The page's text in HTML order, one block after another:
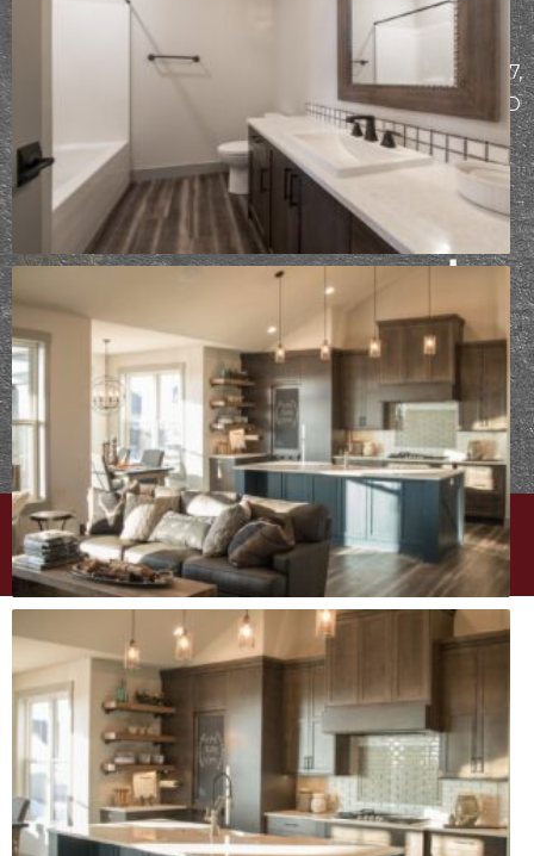
PROCESS
Already
working
with Epic
your design
survey
⟶
MAILING
ADDRESS
PO Box 7307,
Bismarck, ND
58507
PRIVACY POLICY |CAREERS
| © EPIC BUILT
WEBSITE DESIGN BYMINT BRAND MARKETING